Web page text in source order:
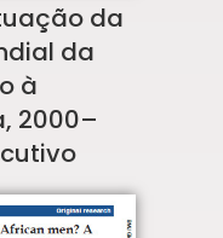
da
da
à
2000–